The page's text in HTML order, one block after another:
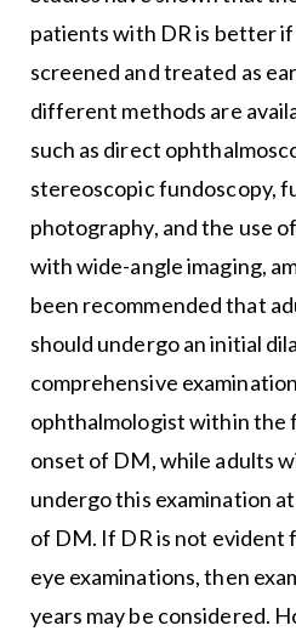
patients with DR is better
screened and treated as
different methods are
such as direct
stereoscopic fundoscopy,
photography, and the use
with wide-angle imaging,
been recommended that
should undergo an initial
comprehensive
ophthalmologist within the
onset of DM, while adults
undergo this examination
of DM. If DR is not evident
eye examinations, then
years may be considered.